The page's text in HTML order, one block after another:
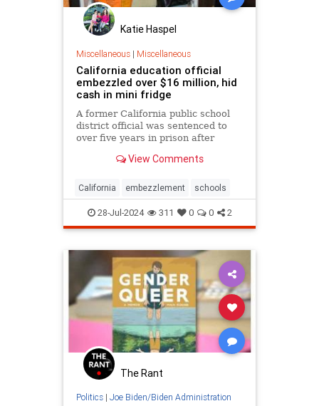
Katie Haspel
Miscellaneous| Miscellaneous
California education official
embezzled over $16 million, hid
cash in mini fridge
A former California public school
district official was sentenced to
over five years in prison after
$16.7 million from the district over
a small refrigerator.
View Comments
California embezzlement schools
28-Jul-2024 311 0 0 2
The Rant
Politics| Joe Biden/Biden Administration